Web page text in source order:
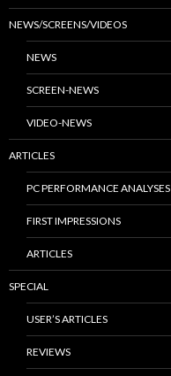
NEWS/SCREENS/VIDEOS
NEWS
SCREEN-NEWS
VIDEO-NEWS
ARTICLES
PC PERFORMANCE ANALYSES
FIRST IMPRESSIONS
ARTICLES
SPECIAL
USER’S ARTICLES
REVIEWS